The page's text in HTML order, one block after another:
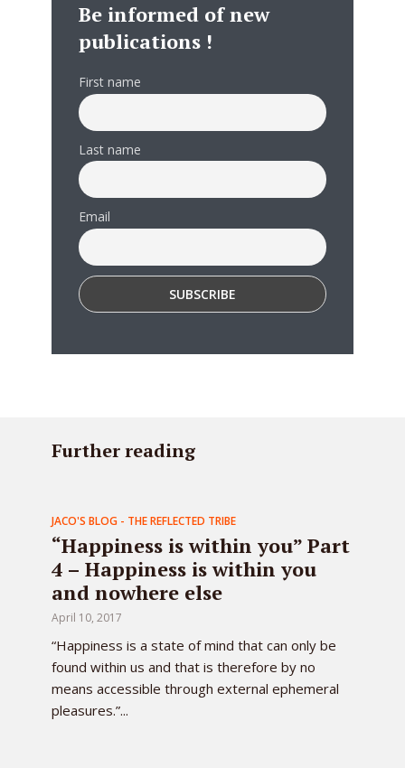
Be informed of new
publications !
First name
Last name
Email
Further reading
JACO'S BLOG - THE REFLECTED TRIBE
“Happiness is within you” Part
4 – Happiness is within you
and nowhere else
April 10, 2017
“Happiness is a state of mind that can only be
found within us and that is therefore by no
means accessible through external ephemeral
pleasures.”...